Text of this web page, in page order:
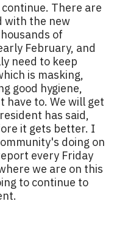
There are
with the new
of
February, and
need to keep
is masking,
good hygiene,
have to. We will get
has said,
it gets better. I
doing on
every Friday
we are on this
to continue to